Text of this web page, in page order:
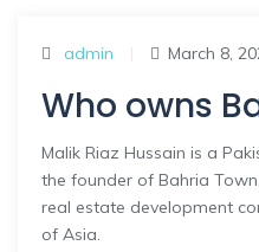
admin March 8,
Who owns
Malik Riaz Hussain is a
the founder of Bahria
real estate development
of Asia.